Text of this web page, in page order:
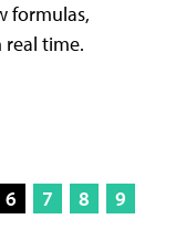
formulas,
real time.
6 7 8
9